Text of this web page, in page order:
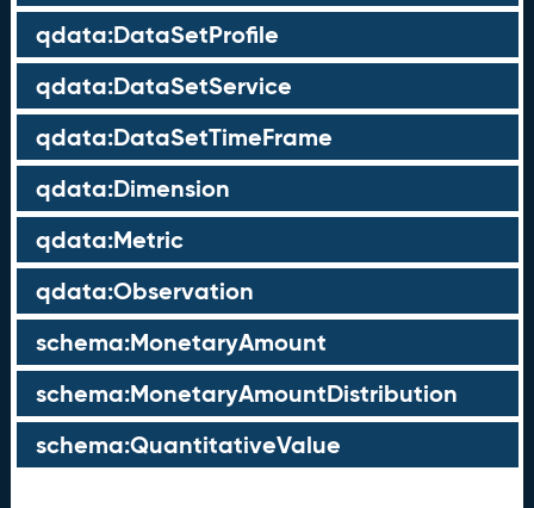
qdata:DataSetProfile
qdata:DataSetService
qdata:DataSetTimeFrame
qdata:Dimension
qdata:Metric
qdata:Observation
schema:MonetaryAmount
schema:MonetaryAmountDistribution
schema:QuantitativeValue